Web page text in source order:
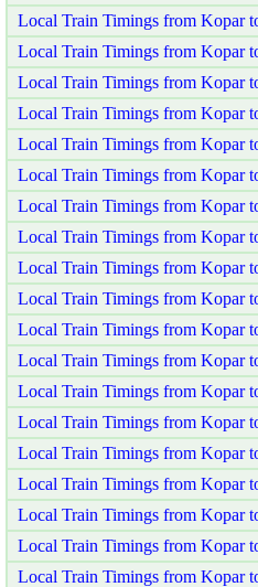
Local Train Timings from Kopar
Local Train Timings from Kopar
Local Train Timings from Kopar
Local Train Timings from Kopar
Local Train Timings from Kopar
Local Train Timings from Kopar
Local Train Timings from Kopar
Local Train Timings from Kopar
Local Train Timings from Kopar
Local Train Timings from Kopar
Local Train Timings from Kopar
Local Train Timings from Kopar
Local Train Timings from Kopar
Local Train Timings from Kopar
Local Train Timings from Kopar
Local Train Timings from Kopar
Local Train Timings from Kopar
Local Train Timings from Kopar
Local Train Timings from Kopar